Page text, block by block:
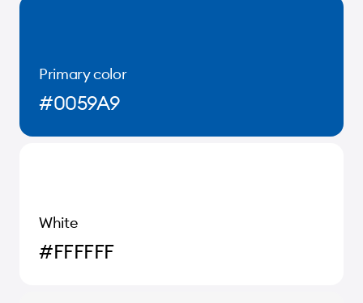
Primary color
#0059A9
White
#FFFFFF